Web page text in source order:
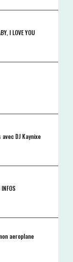
I LOVE YOU
DJ Kaynixe
aeroplane